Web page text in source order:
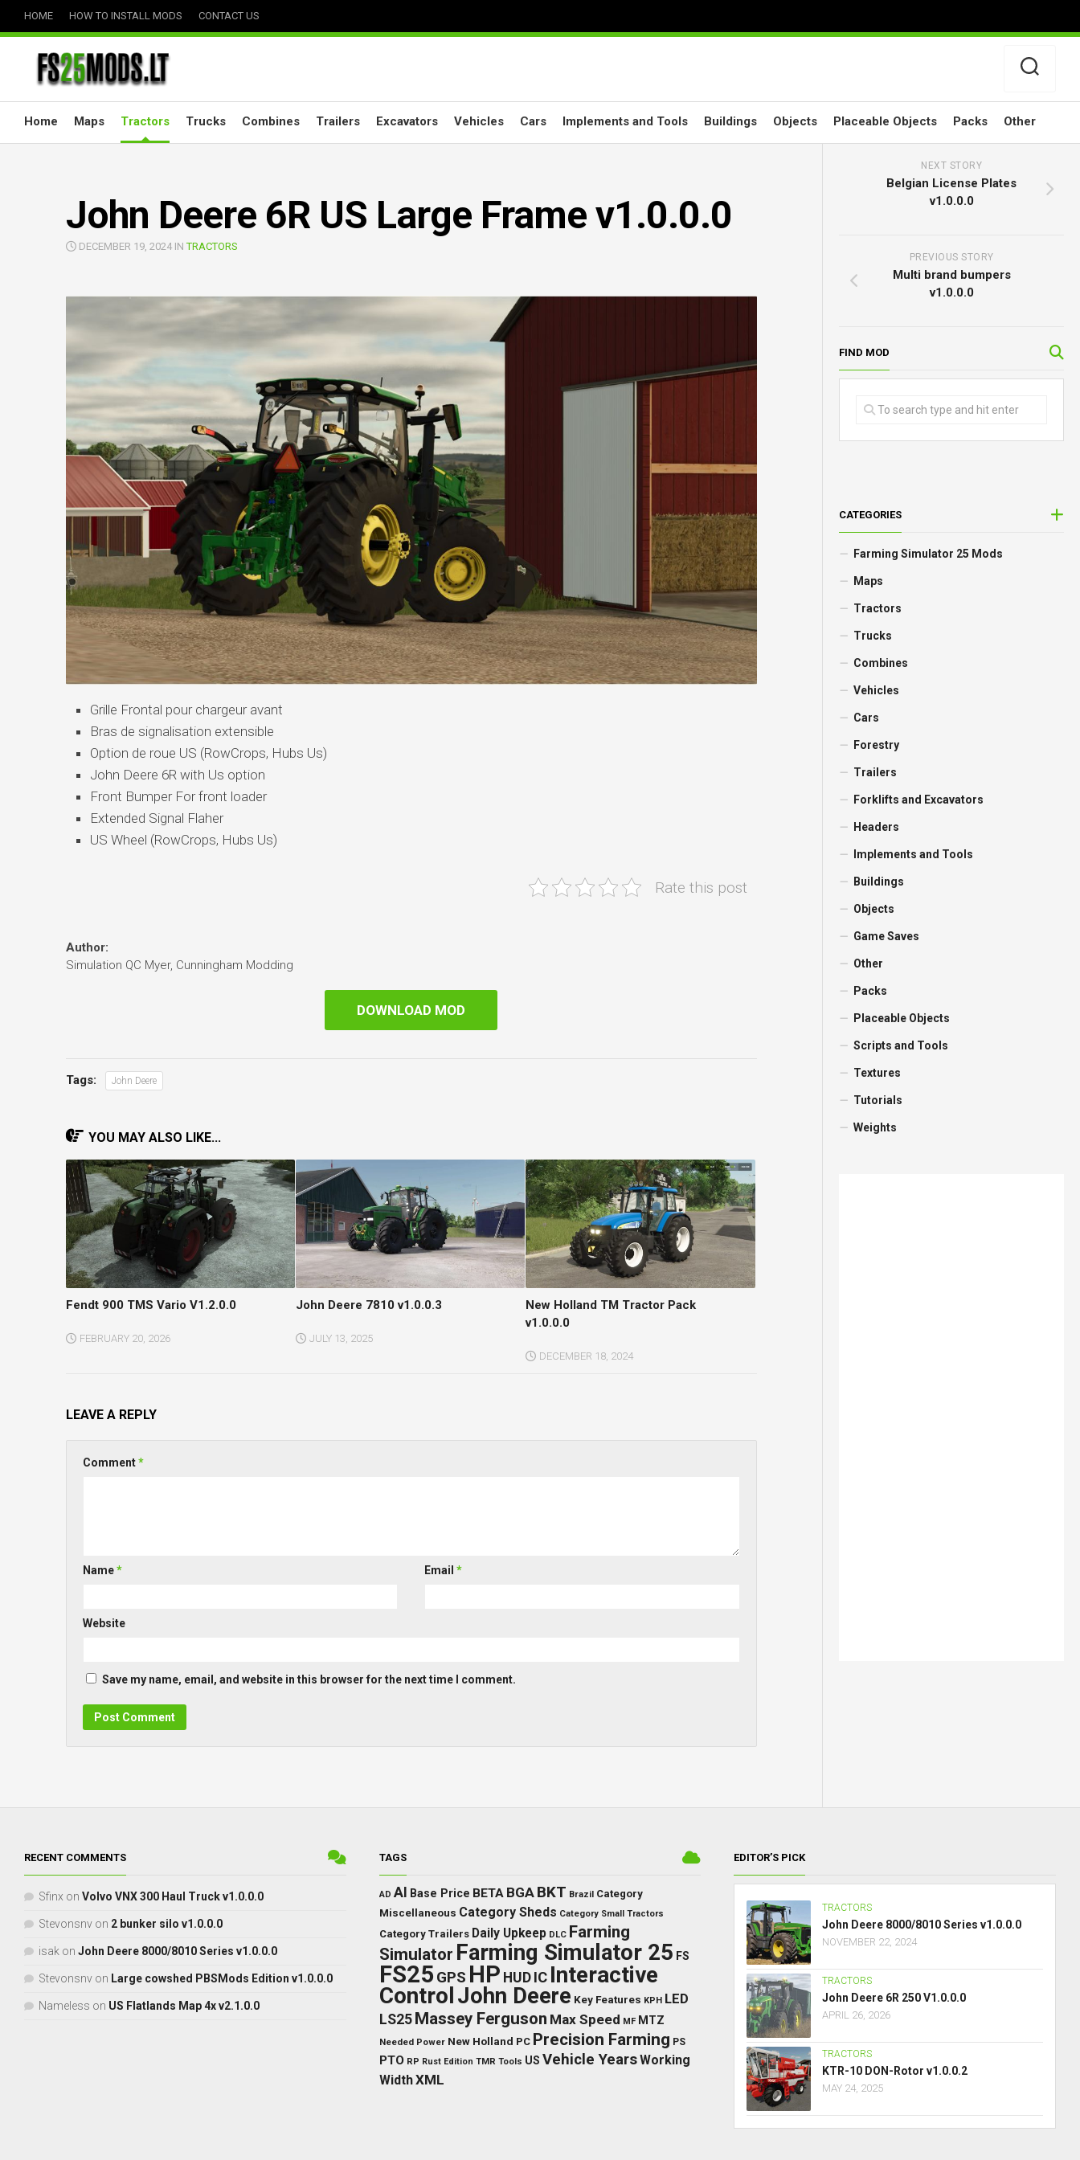
HOME HOW TO INSTALL MODS CONTACT US
Home Maps Tractors Trucks Combines Trailers Excavators Vehicles Cars Implements and Tools Buildings Objects Placeable Objects Packs Other
John Deere 6R US Large Frame v1.0.0.0
DECEMBER 19, 2024 INTRACTORS
Grille Frontal pour chargeur avant
Bras de signalisation extensible
Option de roue US (RowCrops, Hubs Us)
John Deere 6R with Us option
Front Bumper For front loader
Extended Signal Flaher
US Wheel (RowCrops, Hubs Us)
Rate this post
Author:
Simulation QC Myer, Cunningham Modding
DOWNLOAD MOD
Tags: John Deere
YOU MAY ALSO LIKE...
Fendt 900 TMS Vario V1.2.0.0
FEBRUARY 20, 2026
John Deere 7810 v1.0.0.3
JULY 13, 2025
New Holland TM Tractor Pack
v1.0.0.0
DECEMBER 18, 2024
LEAVE A REPLY
Comment*
Name* Email *
Website
Save my name, email, and website in this browser for the next time I comment.
NEXT STORY
Belgian License Plates
v1.0.0.0
PREVIOUS STORY
Multi brand bumpers
v1.0.0.0
FIND MOD
CATEGORIES
Farming Simulator 25 Mods
Maps
Tractors
Trucks
Combines
Vehicles
Cars
Forestry
Trailers
Forklifts and Excavators
Headers
Implements and Tools
Buildings
Objects
Game Saves
Other
Packs
Placeable Objects
Scripts and Tools
Textures
Tutorials
Weights
RECENT COMMENTS
Sfinx on Volvo VNX 300 Haul Truck v1.0.0.0
Stevonsnv on 2 bunker silo v1.0.0.0
isak on John Deere 8000/8010 Series v1.0.0.0
Stevonsnv on Large cowshed PBSMods Edition v1.0.0.0
Nameless on US Flatlands Map 4x v2.1.0.0
TAGS
AD AI Base Price BETA BGA BKT Brazil Category
Miscellaneous Category Sheds Category Small Tractors
Category Trailers Daily Upkeep DLC Farming
Simulator Farming Simulator 25 FS
FS25 GPS HP HUD IC Interactive
ControlJohn Deere Key Features KPH LED
LS25 Massey Ferguson Max Speed MF MTZ
Needed Power New Holland PC Precision Farming PS
PTO RP Rust Edition TMR Tools US Vehicle YearsWorking
WidthXML
EDITOR’S PICK
TRACTORS
John Deere 8000/8010 Series v1.0.0.0
NOVEMBER 22, 2024
TRACTORS
John Deere 6R 250 V1.0.0.0
APRIL 26, 2026
TRACTORS
KTR-10 DON-Rotor v1.0.0.2
MAY 24, 2025